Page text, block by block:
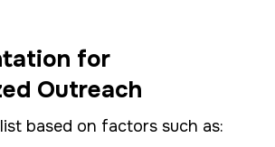
for
Outreach
based on factors such as: